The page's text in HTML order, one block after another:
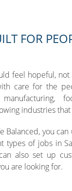
FOR
feel hopeful,
care for the
industries
Balanced, you
types of jobs in
also set up
are looking for.